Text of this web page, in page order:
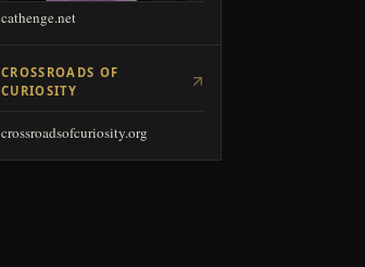
cathenge.net
CROSSROADS OF
CURIOSITY
crossroadsofcuriosity.org